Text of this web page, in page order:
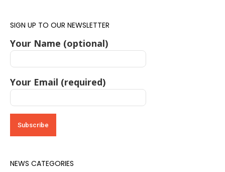
SIGN UP TO OUR NEWSLETTER
Your Name (optional)
Your Email (required)
NEWS CATEGORIES